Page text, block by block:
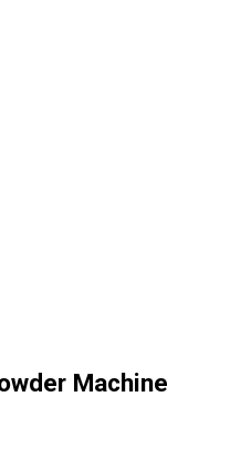
Machine